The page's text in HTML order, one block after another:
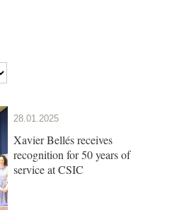
28.01.2025
Xavier Bellés receives
recognition for 50 years of
service at CSIC